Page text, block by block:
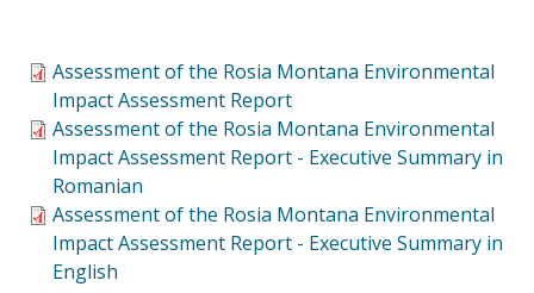
Assessment of the Rosia Montana Environmental
Impact Assessment Report
Assessment of the Rosia Montana Environmental
Impact Assessment Report - Executive Summary in
Romanian
Assessment of the Rosia Montana Environmental
Impact Assessment Report - Executive Summary in
English